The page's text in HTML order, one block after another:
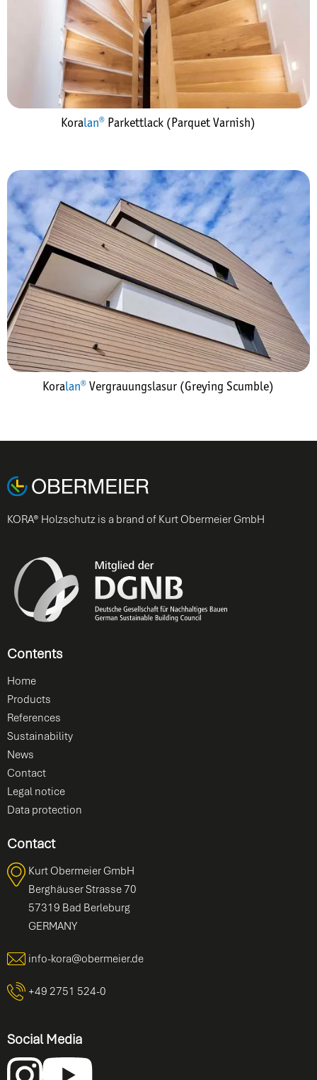
Koralan® Parkettlack (Parquet Varnish)
Koralan®Vergrauungslasur (Greying Scumble)
KORA® Holzschutz is a brand of Kurt Obermeier GmbH
Contents
Home
Products
References
Sustainability
News
Contact
Legal notice
Data protection
Contact
Kurt Obermeier GmbH
Berghäuser Strasse 70
57319 Bad Berleburg
GERMANY
info-kora@obermeier.de
+49 2751 524-0
Social Media